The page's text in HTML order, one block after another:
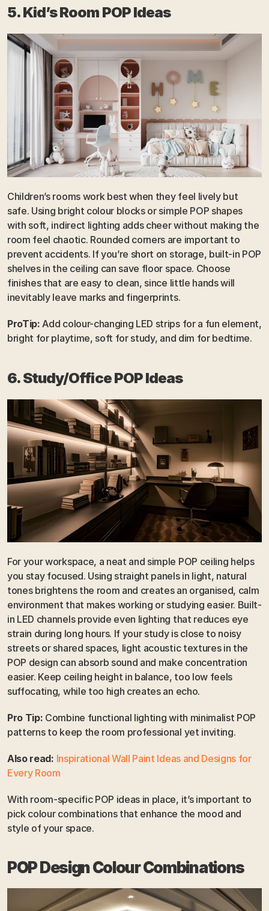
5. Kid’s Room POP Ideas
Children’s rooms work best when they feel lively but
safe. Using bright colour blocks or simple POP shapes
with soft, indirect lighting adds cheer without making the
room feel chaotic. Rounded corners are important to
prevent accidents. If you’re short on storage, built-in POP
shelves in the ceiling can save floor space. Choose
finishes that are easy to clean, since little hands will
inevitably leave marks and fingerprints.
ProTip: Add colour-changing LED strips for a fun element,
bright for playtime, soft for study, and dim for bedtime.
6. Study/Office POP Ideas
For your workspace, a neat and simple POP ceiling helps
you stay focused. Using straight panels in light, natural
tones brightens the room and creates an organised, calm
environment that makes working or studying easier. Built-
in LED channels provide even lighting that reduces eye
strain during long hours. If your study is close to noisy
streets or shared spaces, light acoustic textures in the
POP design can absorb sound and make concentration
easier. Keep ceiling height in balance, too low feels
suffocating, while too high creates an echo.
Pro Tip: Combine functional lighting with minimalist POP
patterns to keep the room professional yet inviting.
Also read: Inspirational Wall Paint Ideas and Designs for
Every Room
With room-specific POP ideas in place, it’s important to
pick colour combinations that enhance the mood and
style of your space.
POP Design Colour Combinations